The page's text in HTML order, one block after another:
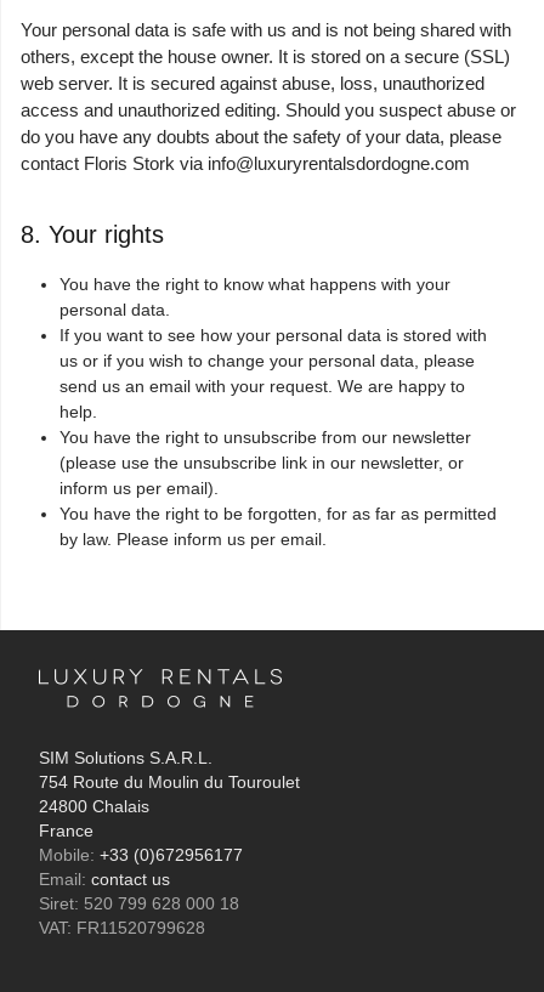
Your personal data is safe with us and is not being shared with
others, except the house owner. It is stored on a secure (SSL)
web server. It is secured against abuse, loss, unauthorized
access and unauthorized editing. Should you suspect abuse or
do you have any doubts about the safety of your data, please
contact Floris Stork via info@luxuryrentalsdordogne.com
8. Your rights
You have the right to know what happens with your
personal data.
If you want to see how your personal data is stored with
us or if you wish to change your personal data, please
send us an email with your request. We are happy to
help.
You have the right to unsubscribe from our newsletter
(please use the unsubscribe link in our newsletter, or
inform us per email).
You have the right to be forgotten, for as far as permitted
by law. Please inform us per email.
SIM Solutions S.A.R.L.
754 Route du Moulin du Touroulet
24800 Chalais
France
Mobile: +33 (0)672956177
Email: contact us
Siret: 520 799 628 000 18
VAT: FR11520799628